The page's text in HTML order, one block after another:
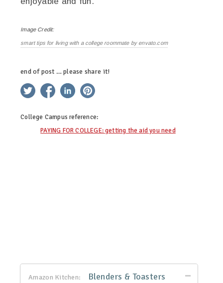
Image Credit:
smart tips for living with a college roommate by envato.com
end of post … please share it!
twitter facebooklinkedin
College Campus reference:
PAYING FOR COLLEGE: getting the aid you need
Amazon Kitchen: Blenders & Toasters